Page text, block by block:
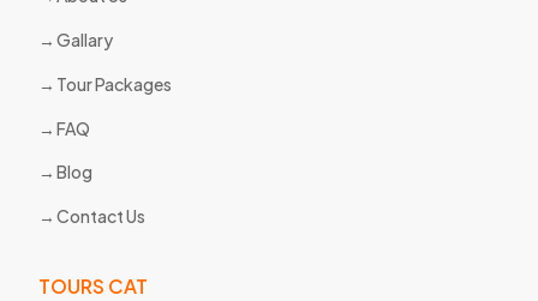
Gallary
Tour Packages
FAQ
Blog
Contact Us
TOURS CAT